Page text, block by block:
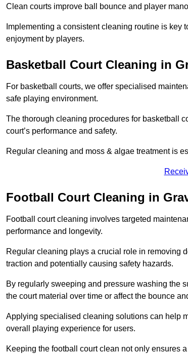
Clean courts improve ball bounce and player
Implementing a consistent cleaning routine is
enjoyment by players.
Basketball Court Cleaning in
For basketball courts, we offer specialised
safe playing environment.
The thorough cleaning procedures for basketball
court’s performance and safety.
Regular cleaning and moss & algae treatment is
Football Court Cleaning in
Football court cleaning involves targeted
performance and longevity.
Regular cleaning plays a crucial role in removing
traction and potentially causing safety hazards.
By regularly sweeping and pressure washing the
the court material over time or affect the bounce
Applying specialised cleaning solutions can help
overall playing experience for users.
Keeping the football court clean not only ensures